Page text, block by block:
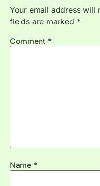
Your email address will
fields are marked *
Comment *
Name *